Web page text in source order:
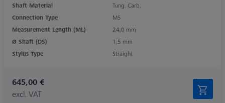
Shaft Material
Tung. Carb.
Connection Type
M5
Measurement Length (ML)
24,0 mm
Ø Shaft (DS)
1,5 mm
Stylus Type
Straight
645,00 €
excl. VAT